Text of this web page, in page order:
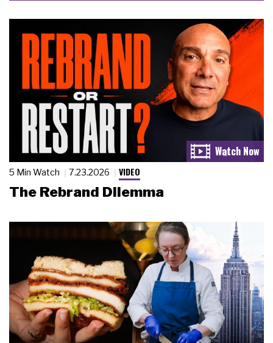
5 Min Watch 7.23.2026 VIDEO
The Rebrand Dilemma